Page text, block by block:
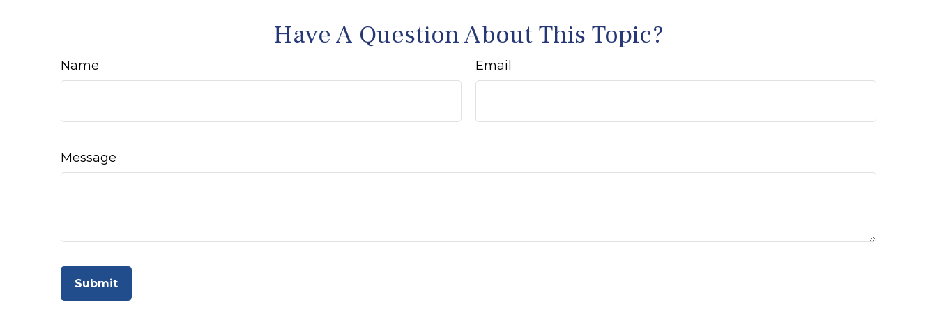
Have A Question About This Topic?
Name Email
Message